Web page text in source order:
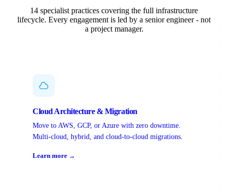
14 specialist practices covering the full infrastructure
lifecycle. Every engagement is led by a senior engineer - not
a project manager.
Cloud Architecture & Migration
Move to AWS, GCP, or Azure with zero downtime.
Multi-cloud, hybrid, and cloud-to-cloud migrations.
Learn more →